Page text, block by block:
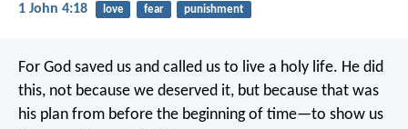
1 John 4:18 love fear punishment
For God saved us and called us to live a holy life. He did
this, not because we deserved it, but because that was
his plan from before the beginning of time—to show us